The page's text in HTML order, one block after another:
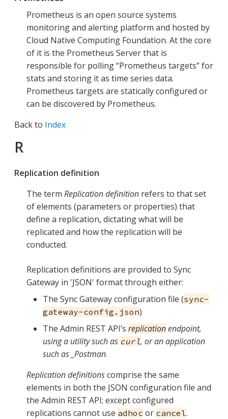
Prometheus is an open source systems
monitoring and alerting platform and hosted by
Cloud Native Computing Foundation. At the core
of it is the Prometheus Server that is
responsible for polling “Prometheus targets” for
stats and storing it as time series data.
Prometheus targets are statically configured or
can be discovered by Prometheus.
Back to Index
R
Replication definition
The term Replication definition refers to that set
of elements (parameters or properties) that
define a replication, dictating what will be
replicated and how the replication will be
conducted.
Replication definitions are provided to Sync
Gateway in 'JSON' format through either:
The Sync Gateway configuration file (sync-
gateway-config.json)
The Admin REST API’s replicationendpoint,
using a utility such as curl, or an application
such as _Postman.
Replication definitionscomprise the same
elements in both the JSON configuration file and
the Admin REST API; except configured
replications cannot use adhoc or cancel.